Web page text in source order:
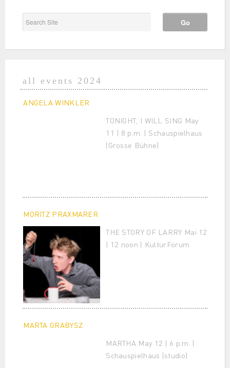
all events 2024
ANGELA WINKLER
TONIGHT, I WILL SING May
11 | 8 p.m. | Schauspielhaus
(Grosse Bühne)
MORITZ PRAXMARER
THE STORY OF LARRY Mai 12
| 12 noon | KulturForum
MARTA GRABYSZ
MARTHA May 12 | 6 p.m. |
Schauspielhaus (studio)